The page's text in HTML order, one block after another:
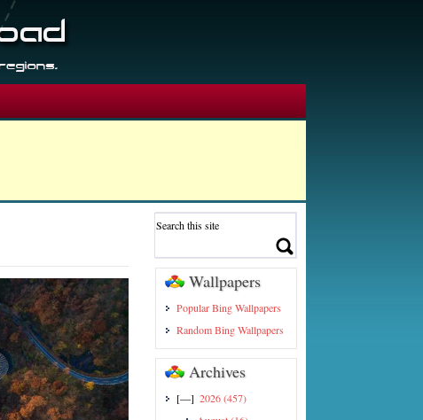
Wallpapers
Popular Bing Wallpapers
Random Bing Wallpapers
Archives
[—] 2026(457)